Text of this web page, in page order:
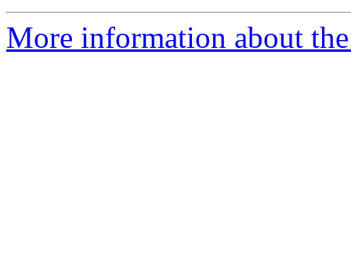
More information about